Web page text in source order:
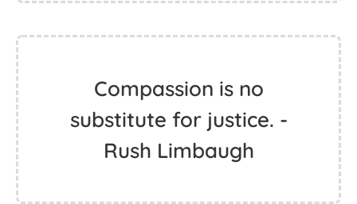
Compassion is no
substitute for justice. -
Rush Limbaugh